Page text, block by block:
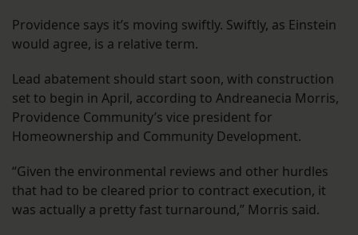
Providence says it’s moving swiftly. Swiftly, as Einstein
would agree, is a relative term.
Lead abatement should start soon, with construction
set to begin in April, according to Andreanecia Morris,
Providence Community’s vice president for
Homeownership and Community Development.
“Given the environmental reviews and other hurdles
that had to be cleared prior to contract execution, it
was actually a pretty fast turnaround,” Morris said.